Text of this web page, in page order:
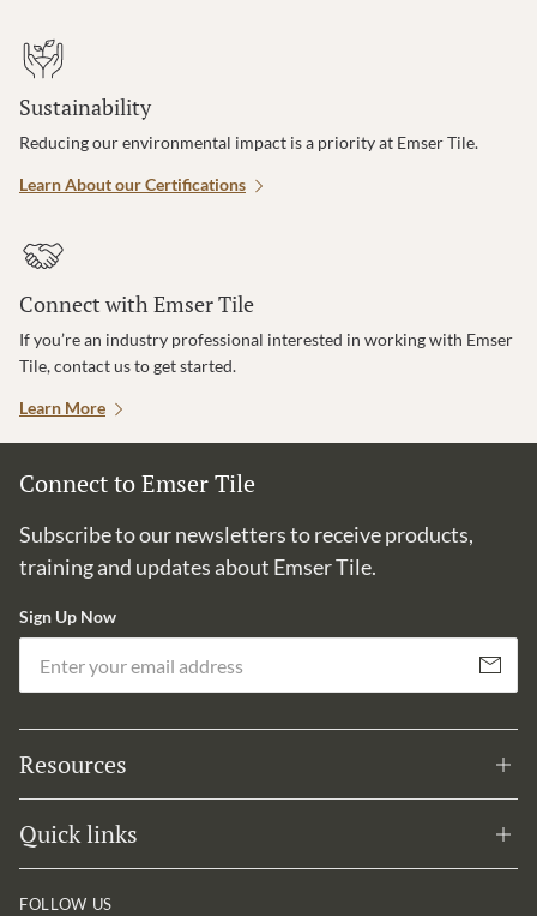
Sustainability
Reducing our environmental impact is a priority at Emser Tile.
Learn About our Certifications
Connect with Emser Tile
If you’re an industry professional interested in working with Emser
Tile, contact us to get started.
Learn More
Connect to Emser Tile
Subscribe to our newsletters to receive products,
training and updates about Emser Tile.
Sign Up Now
Subscribe
Resources
Quick links
FOLLOW US